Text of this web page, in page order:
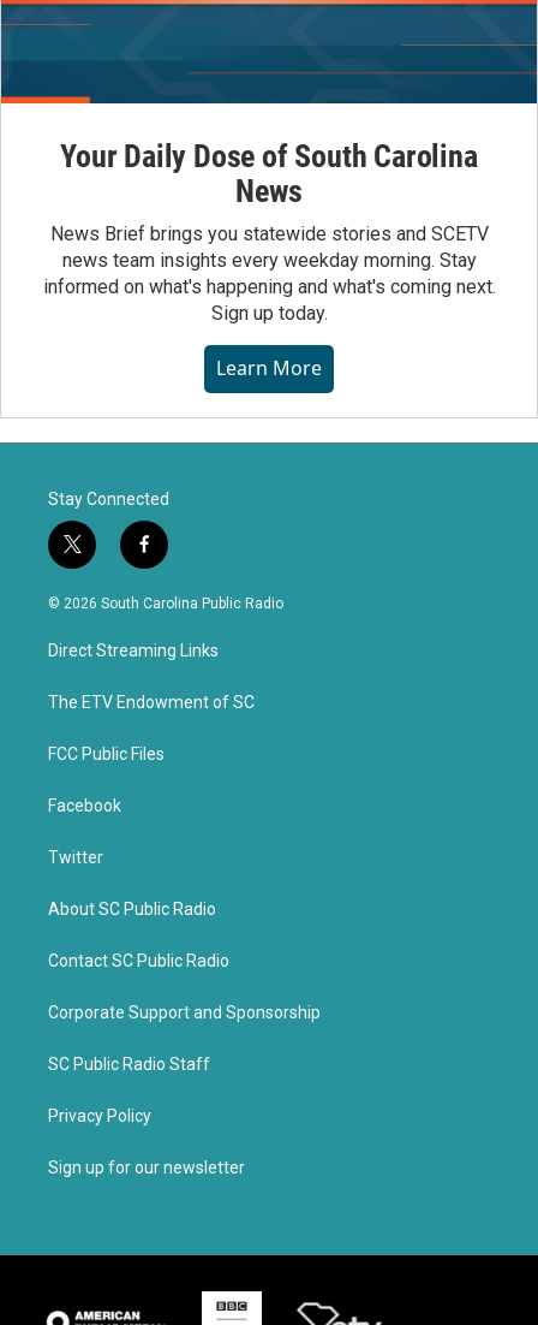
Your Daily Dose of South Carolina
News
News Brief brings you statewide stories and SCETV
news team insights every weekday morning. Stay
informed on what's happening and what's coming next.
Sign up today.
Learn More
Stay Connected
t
w
i
e
f
a
c
o
k
© 2026 South Carolina Public Radio
Direct Streaming Links
The ETV Endowment of SC
FCC Public Files
Facebook
Twitter
About SC Public Radio
Contact SC Public Radio
Corporate Support and Sponsorship
SC Public Radio Staff
Privacy Policy
Sign up for our newsletter